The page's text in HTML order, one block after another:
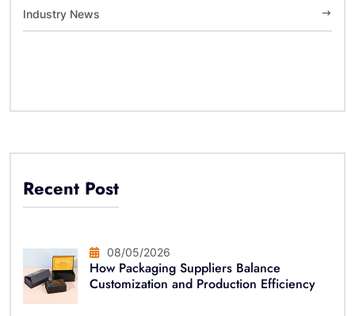
Industry News
Recent Post
08/05/2026
How Packaging Suppliers Balance
Customization and Production Efficiency